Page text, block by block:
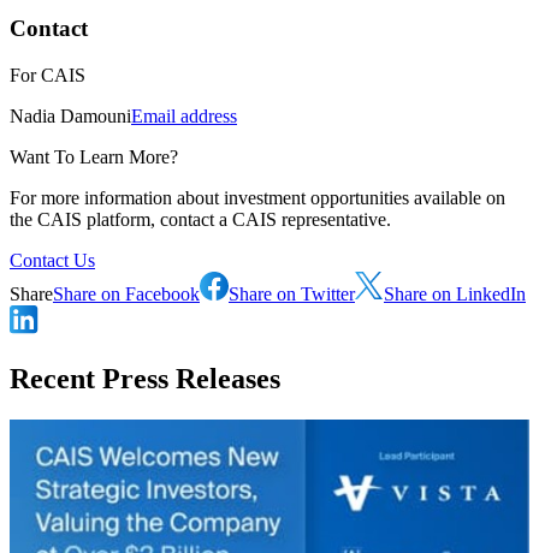
Contact
ForCAIS
Nadia DamouniEmail address
Want To Learn More?
For more information about investment opportunities available on
the CAIS platform, contact a CAIS representative.
Contact Us
ShareShare on Facebook Share on Twitter Share on LinkedIn
Recent Press Releases